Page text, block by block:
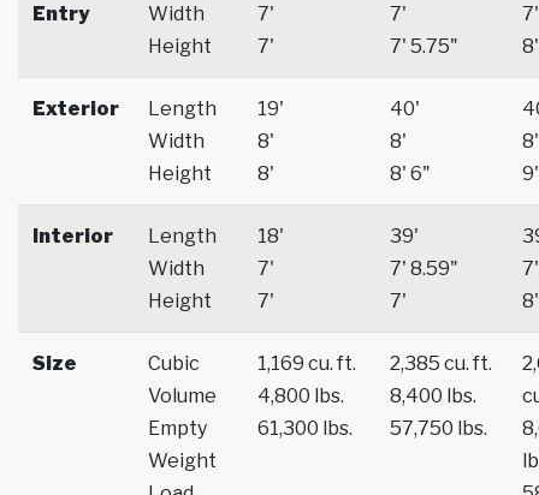
Entry
Width
Height
7'
7'
7'
7' 5.75"
7'
8'
Exterior
Length
Width
Height
19'
8'
8'
40'
8'
8' 6"
8'
9'
Interior
Length
Width
Height
18'
7'
7'
39'
7' 8.59"
7'
7'
8'
Size
Cubic
Volume
Empty
Weight
1,169 cu. ft.
4,800 lbs.
61,300 lbs.
2,385 cu. ft.
8,400 lbs.
57,750 lbs.